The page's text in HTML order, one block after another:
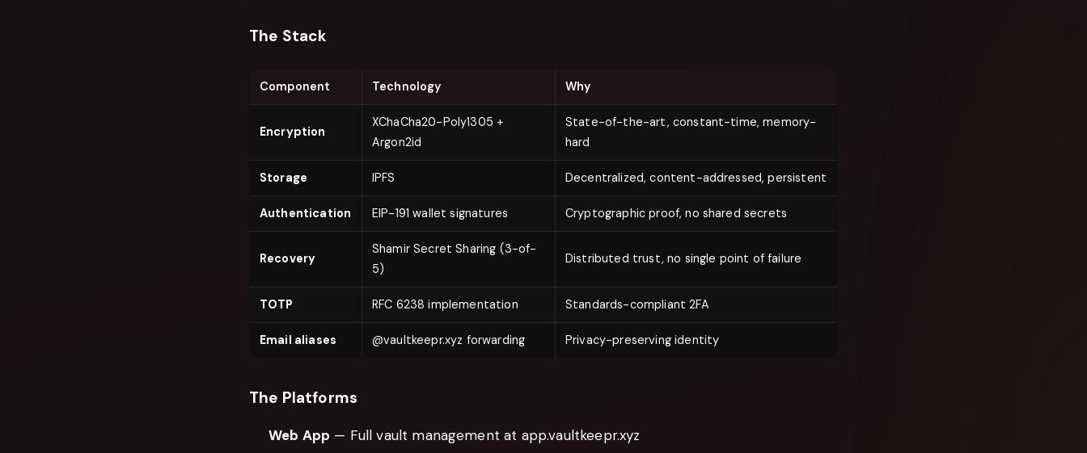
The Stack
Component Technology Why
Encryption
XChaCha20-Poly1305 +
Argon2id
State-of-the-art, constant-time, memory-
hard
Storage IPFS Decentralized, content-addressed, persistent
Authentication EIP-191 wallet signatures Cryptographic proof, no shared secrets
Recovery
Shamir Secret Sharing (3-of-
5)
Distributed trust, no single point of failure
TOTP RFC 6238 implementation Standards-compliant 2FA
Email aliases @vaultkeepr.xyz forwarding Privacy-preserving identity
The Platforms
Web App — Full vault management at app.vaultkeepr.xyz